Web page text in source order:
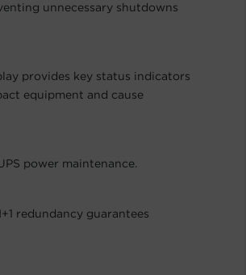
unnecessary shutdowns
provides key status indicators
equipment and cause
power maintenance.
redundancy guarantees